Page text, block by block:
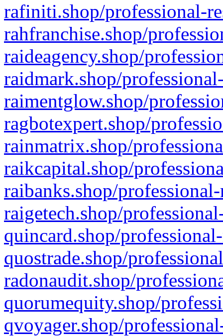
rafiniti.shop/professional-
rahfranchise.shop/
raideagency.shop/
raidmark.shop/
raimentglow.shop/
ragbotexpert.shop/
rainmatrix.shop/
raikcapital.shop/
raibanks.shop/
raigetech.shop/
quincard.shop/
quostrade.shop/
radonaudit.shop/
quorumequity.shop/
qvoyager.shop/